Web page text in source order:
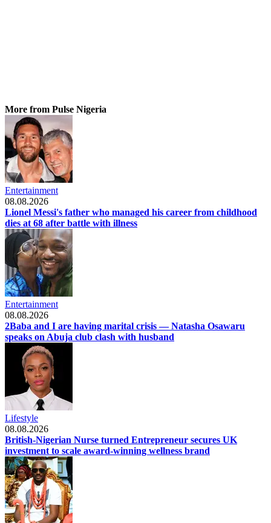
More from Pulse Nigeria
Entertainment
08.08.2026
Lionel Messi's father who managed his career from childhood
dies at 68 after battle with illness
Entertainment
08.08.2026
2Baba and I are having marital crisis — Natasha Osawaru
speaks on Abuja club clash with husband
Lifestyle
08.08.2026
British-Nigerian Nurse turned Entrepreneur secures UK
investment to scale award-winning wellness brand